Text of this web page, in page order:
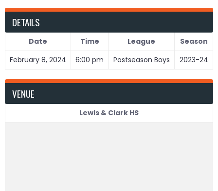
DETAILS
Date Time League
Season
February 8, 2024
6:00 pm Postseason Boys 2023-24
VENUE
Lewis & Clark HS